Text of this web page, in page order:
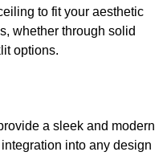
to fit your aesthetic
whether through solid
options.
a sleek and modern
into any design